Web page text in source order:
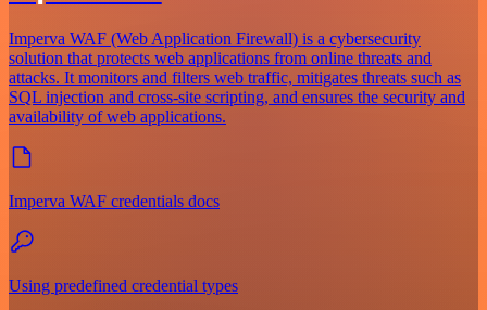
Imperva WAF (Web Application Firewall) is a cybersecurity
solution that protects web applications from online threats and
attacks. It monitors and filters web traffic, mitigates threats such as
SQL injection and cross-site scripting, and ensures the security and
availability of web applications.
Imperva WAF credentials docs
Using predefined credential types